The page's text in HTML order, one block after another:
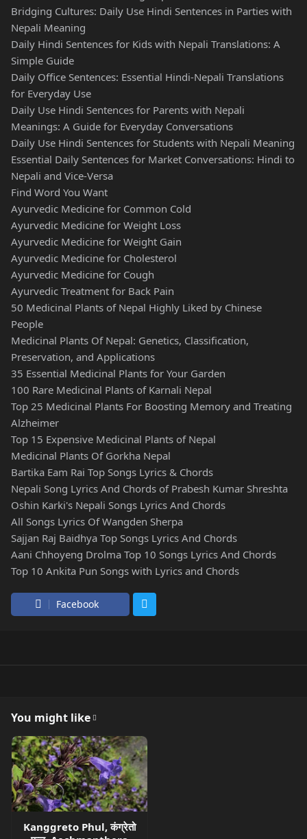
Bridging Cultures: Daily Use Hindi Sentences in Parties with
Nepali Meaning
Daily Hindi Sentences for Kids with Nepali Translations: A
Simple Guide
Daily Office Sentences: Essential Hindi-Nepali Translations
for Everyday Use
Daily Use Hindi Sentences for Parents with Nepali
Meanings: A Guide for Everyday Conversations
Daily Use Hindi Sentences for Students with Nepali Meaning
Essential Daily Sentences for Market Conversations: Hindi to
Nepali and Vice-Versa
Find Word You Want
Ayurvedic Medicine for Common Cold
Ayurvedic Medicine for Weight Loss
Ayurvedic Medicine for Weight Gain
Ayurvedic Medicine for Cholesterol
Ayurvedic Medicine for Cough
Ayurvedic Treatment for Back Pain
50 Medicinal Plants of Nepal Highly Liked by Chinese
People
Medicinal Plants Of Nepal: Genetics, Classification,
Preservation, and Applications
35 Essential Medicinal Plants for Your Garden
100 Rare Medicinal Plants of Karnali Nepal
Top 25 Medicinal Plants For Boosting Memory and Treating
Alzheimer
Top 15 Expensive Medicinal Plants of Nepal
Medicinal Plants Of Gorkha Nepal
Bartika Eam Rai Top Songs Lyrics & Chords
Nepali Song Lyrics And Chords of Prabesh Kumar Shreshta
Oshin Karki's Nepali Songs Lyrics And Chords
All Songs Lyrics Of Wangden Sherpa
Sajjan Raj Baidhya Top Songs Lyrics And Chords
Aani Chhoyeng Drolma Top 10 Songs Lyrics And Chords
Top 10 Ankita Pun Songs with Lyrics and Chords
Facebook
You might like
Kanggreto Phul, कंग्रेतो